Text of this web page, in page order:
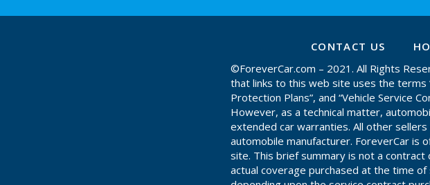
CONTACT US
©ForeverCar.com – 2021. All Rights
that links to this web site uses the terms
Protection Plans”, and “Vehicle Service
However, as a technical matter,
extended car warranties. All other
automobile manufacturer. ForeverCar is
site. This brief summary is not a
actual coverage purchased at the time